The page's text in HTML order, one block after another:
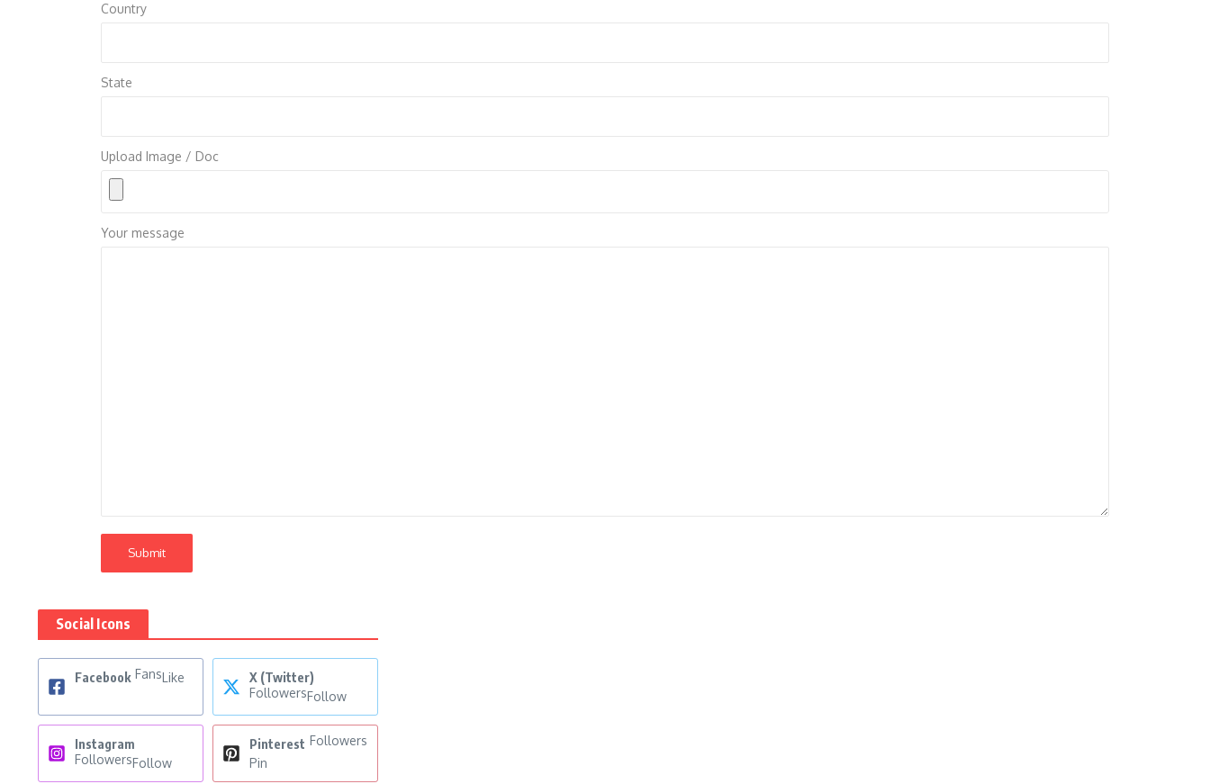
Country
State
Upload Image / Doc
Your message
Social Icons
Facebook FansLike
X (Twitter)
FollowersFollow
Instagram
FollowersFollow
Pinterest Followers
Pin